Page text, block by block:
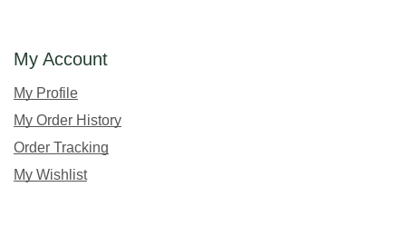
My Account
My Profile
My Order History
Order Tracking
My Wishlist